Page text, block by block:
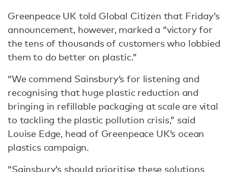
Greenpeace UK told Global Citizen that Friday’s
announcement, however, marked a “victory for
the tens of thousands of customers who lobbied
them to do better on plastic.”
“We commend Sainsbury’s for listening and
recognising that huge plastic reduction and
bringing in refillable packaging at scale are vital
to tackling the plastic pollution crisis,” said
Louise Edge, head of Greenpeace UK’s ocean
plastics campaign.
“Sainsbury’s should prioritise these solutions